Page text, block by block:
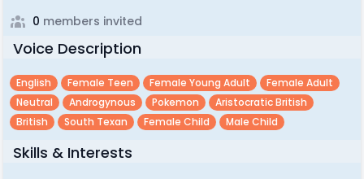
0 members invited
Voice Description
English Female Teen Female Young Adult
Female Adult
Neutral
Androgynous Pokemon
Aristocratic British
British
South Texan Female Child Male Child
Skills & Interests